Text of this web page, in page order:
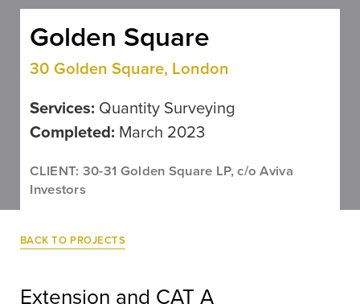
Golden Square
30 Golden Square, London
Services: Quantity Surveying
Completed: March 2023
CLIENT: 30-31 Golden Square LP, c/o Aviva
Investors
BACK TO PROJECTS
Extension and CAT A